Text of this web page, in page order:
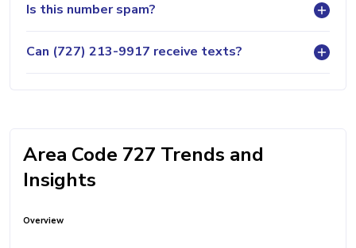
Is this number spam?
Can (727) 213-9917 receive texts?
Area Code 727 Trends and
Insights
Overview